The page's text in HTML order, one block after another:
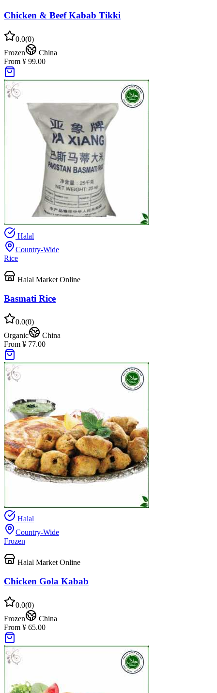
Chicken & Beef Kabab Tikki
0.0(0)
Frozen
China
From ¥ 99.00
Halal
Country-Wide
Rice
Halal Market Online
Basmati Rice
0.0(0)
Organic
China
From ¥ 77.00
Halal
Country-Wide
Frozen
Halal Market Online
Chicken Gola Kabab
0.0(0)
Frozen
China
From ¥ 65.00